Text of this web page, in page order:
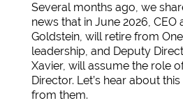
Several months ago, we
news that in June 2026, CEO
Goldstein, will retire from
leadership, and Deputy
Xavier, will assume the role
Director. Let’s hear about
from them.